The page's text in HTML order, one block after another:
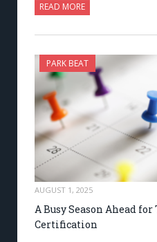
READ MORE
PARK BEAT
AUGUST 1, 2025
A Busy Season Ahead
Certification